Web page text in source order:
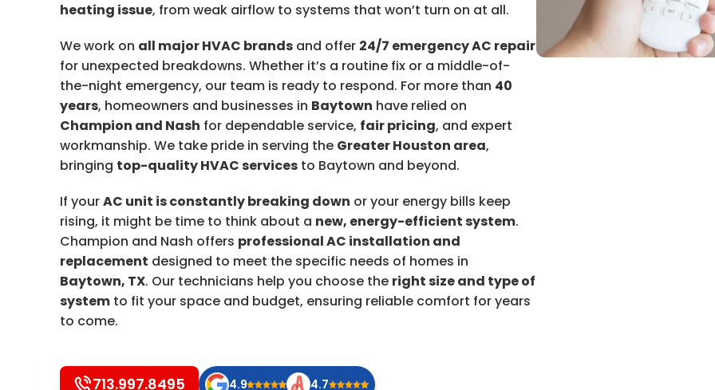
heating issue, from weak airflow to systems that won’t turn on at all.
We work on all major HVAC brands and offer 24/7 emergency AC repair
for unexpected breakdowns. Whether it’s a routine fix or a middle-of-
the-night emergency, our team is ready to respond. For more than 40
years, homeowners and businesses in Baytown have relied on
Champion and Nash for dependable service, fair pricing, and expert
workmanship. We take pride in serving the Greater Houston area,
bringing top-quality HVAC services to Baytown and beyond.
If yourAC unit is constantly breaking down or your energy bills keep
rising, it might be time to think about a new, energy-efficient system.
Champion and Nash offers professional AC installation and
replacement designed to meet the specific needs of homes in
Baytown, TX. Our technicians help you choose the right size and type of
system to fit your space and budget, ensuring reliable comfort for years
to come.
713.997.8495 4.9 4.7